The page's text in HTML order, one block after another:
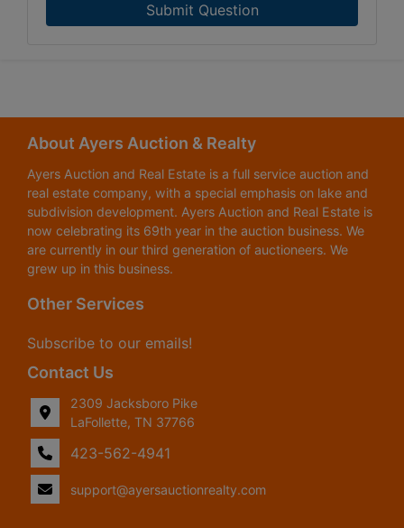
Submit Question
About Ayers Auction & Realty
Ayers Auction and Real Estate is a full service auction and
real estate company, with a special emphasis on lake and
subdivision development. Ayers Auction and Real Estate is
now celebrating its 69th year in the auction business. We
are currently in our third generation of auctioneers. We
grew up in this business.
Other Services
Subscribe to our emails!
Contact Us
2309 Jacksboro Pike
LaFollette, TN 37766
423-562-4941
support@ayersauctionrealty.com